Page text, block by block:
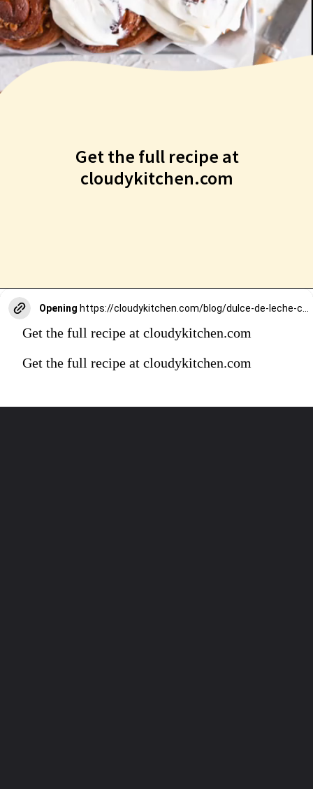
Get the full recipe at
cloudykitchen.com
Opening
Get the full recipe at cloudykitchen.com
Get the full recipe at cloudykitchen.com